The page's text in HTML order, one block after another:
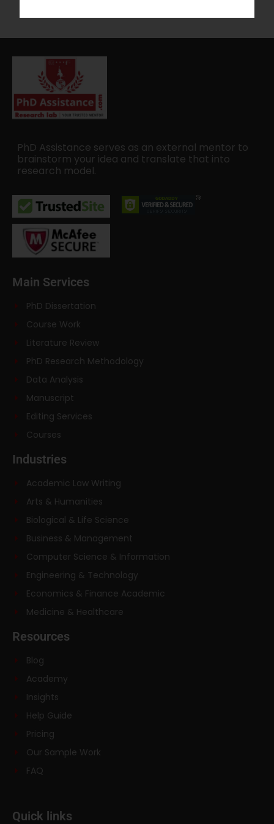
PhD Assistance serves as an external mentor to
brainstorm your idea and translate that into
research model.
Main Services
PhD Dissertation
Course Work
Literature Review
PhD Research Methodology
Data Analysis
Manuscript
Editing Services
Courses
Industries
Academic Law Writing
Arts & Humanities
Biological & Life Science
Business & Management
Computer Science & Information
Engineering & Technology
Economics & Finance Academic
Medicine & Healthcare
Resources
Blog
Academy
Insights
Help Guide
Pricing
Our Sample Work
FAQ
Quick links